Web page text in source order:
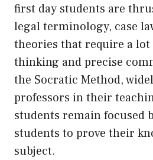
first day students are
legal terminology, case
theories that require a
thinking and precise
the Socratic Method,
professors in their
students remain focused
students to prove their
subject.